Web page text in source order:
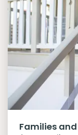
Families